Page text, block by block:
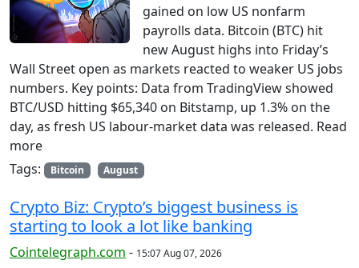
gained on low US nonfarm
payrolls data. Bitcoin (BTC) hit
new August highs into Friday’s
Wall Street open as markets reacted to weaker US jobs
numbers. Key points: Data from TradingView showed
BTC/USD hitting $65,340 on Bitstamp, up 1.3% on the
day, as fresh US labour-market data was released. Read
more
Tags:
Bitcoin August
Crypto Biz: Crypto’s biggest business is
starting to look a lot like banking
Cointelegraph.com - 15:07 Aug 07, 2026